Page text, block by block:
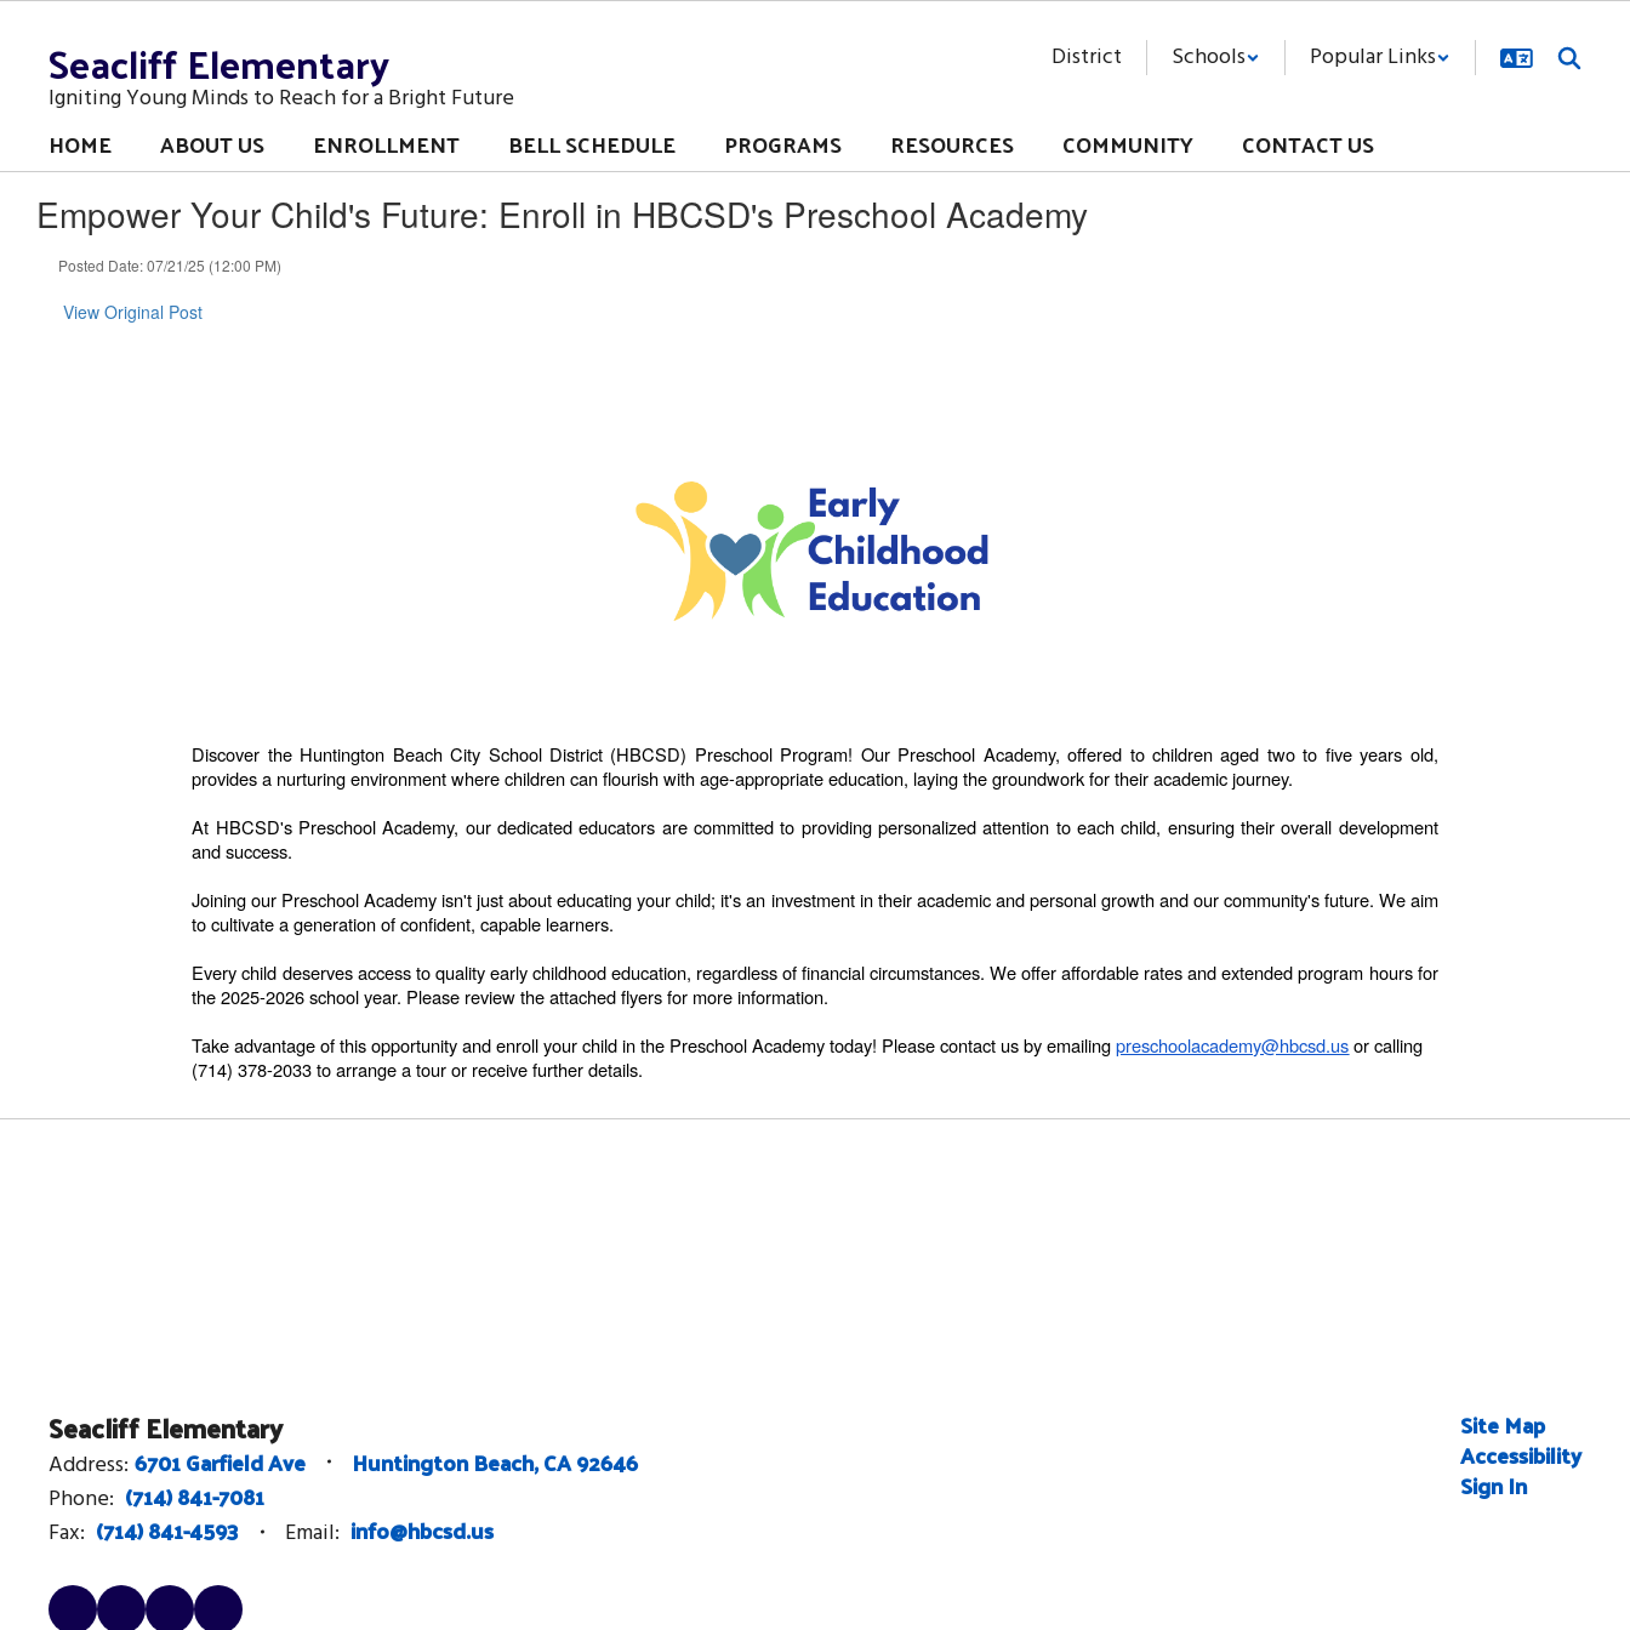
contentSeacliff Elementary
Igniting Young Minds to Reach for a Bright Future
District Schools Popular Links
HOME ABOUT US ENROLLMENT BELL SCHEDULE PROGRAMS RESOURCES COMMUNITY CONTACT US
Empower Your Child's Future: Enroll in HBCSD's Preschool Academy
Posted Date: 07/21/25 (12:00 PM)
View Original Post
Discover the Huntington Beach City School District (HBCSD) Preschool Program! Our Preschool Academy, offered to children aged two to five years old,
provides a nurturing environment where children can flourish with age-appropriate education, laying the groundwork for their academic journey.
At HBCSD's Preschool Academy, our dedicated educators are committed to providing personalized attention to each child, ensuring their overall development
and success.
Joining our Preschool Academy isn't just about educating your child; it's an investment in their academic and personal growth and our community's future. We aim
to cultivate a generation of confident, capable learners.
Every child deserves access to quality early childhood education, regardless of financial circumstances. We offer affordable rates and extended program hours for
the 2025-2026 school year. Please review the attached flyers for more information.
Take advantage of this opportunity and enroll your child in the Preschool Academy today! Please contact us by emailingpreschoolacademy@hbcsd.usor calling
(714) 378-2033 to arrange a tour or receive further details.
Seacliff Elementary
Address: 6701 Garfield Ave Huntington Beach, CA 92646
Phone: (714) 841-7081
Fax: (714) 841-4593 Email: info@hbcsd.us
Site Map
Accessibility
Sign In